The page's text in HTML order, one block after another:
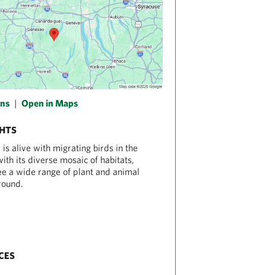
| Open in Maps
is alive with migrating birds in the
its diverse mosaic of habitats,
a wide range of plant and animal